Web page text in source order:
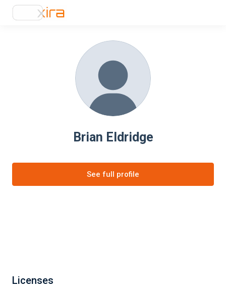
Brian Eldridge
See full profile
Licenses